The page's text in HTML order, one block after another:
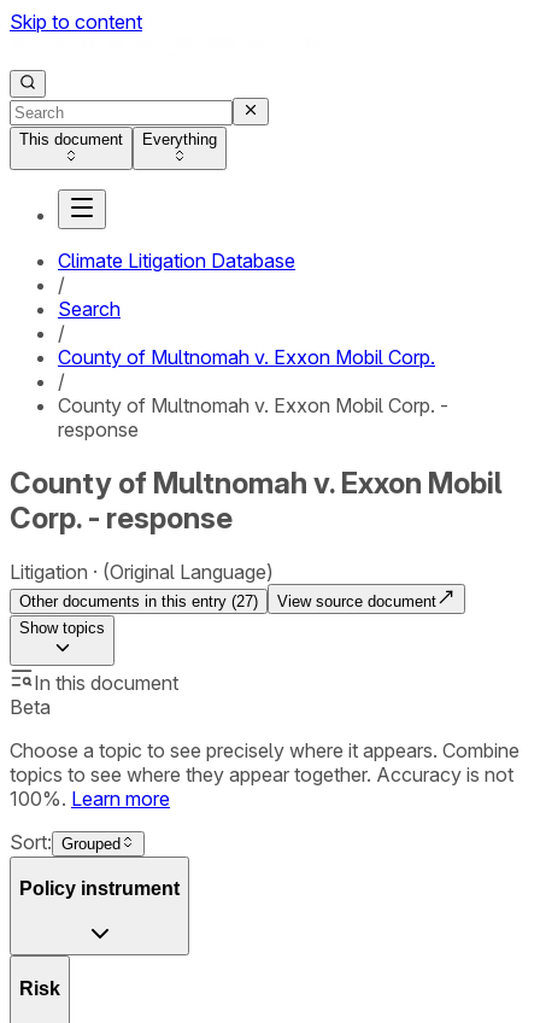
Skip to content
This document Everything
Climate Litigation Database
/
Search
/
County of Multnomah v. Exxon Mobil Corp.
/
County of Multnomah v. Exxon Mobil Corp. -
response
County of Multnomah v. Exxon Mobil
Corp. - response
Litigation (Original Language)
Other documents in this entry (27)
View source document
Showtopics
In this document
Beta
Choose a topic to see precisely where it appears. Combine
topics to see where they appear together. Accuracy is not
100%. Learn more
Sort: Grouped
Policy instrument
Risk